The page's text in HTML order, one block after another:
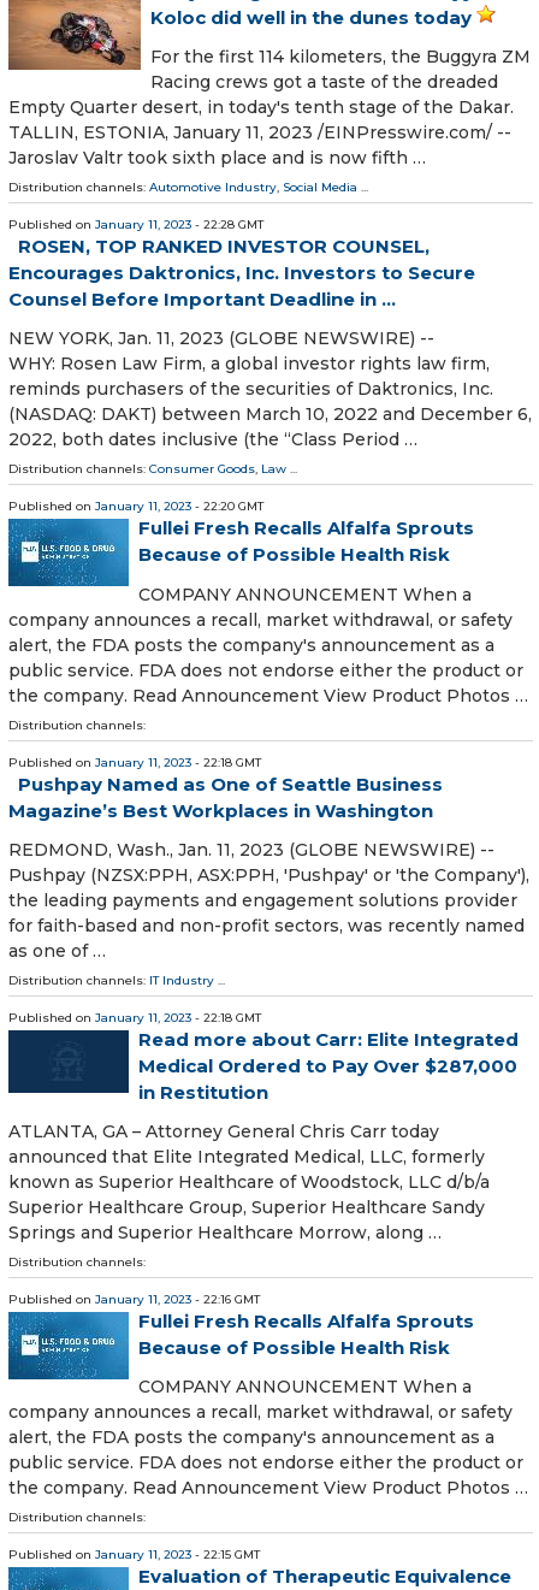
Koloc did well in the dunes today
For the first 114 kilometers, the Buggyra ZM
Racing crews got a taste of the dreaded
Empty Quarter desert, in today's tenth stage of the Dakar.
TALLIN, ESTONIA, January 11, 2023 /⁨EINPresswire.com⁩/ --
Jaroslav Valtr took sixth place and is now fifth …
Distribution channels: Automotive Industry, Social Media ...
Published on January 11, 2023 - 22:28 GMT
ROSEN, TOP RANKED INVESTOR COUNSEL,
Encourages Daktronics, Inc. Investors to Secure
Counsel Before Important Deadline in ...
NEW YORK, Jan. 11, 2023 (GLOBE NEWSWIRE) --
WHY: Rosen Law Firm, a global investor rights law firm,
reminds purchasers of the securities of Daktronics, Inc.
(NASDAQ: DAKT) between March 10, 2022 and December 6,
2022, both dates inclusive (the “Class Period …
Distribution channels: Consumer Goods, Law ...
Published on January 11, 2023 - 22:20 GMT
Fullei Fresh Recalls Alfalfa Sprouts
Because of Possible Health Risk
COMPANY ANNOUNCEMENT When a
company announces a recall, market withdrawal, or safety
alert, the FDA posts the company's announcement as a
public service. FDA does not endorse either the product or
the company. Read Announcement View Product Photos …
Distribution channels:
Published on January 11, 2023 - 22:18 GMT
Pushpay Named as One of Seattle Business
Magazine’s Best Workplaces in Washington
REDMOND, Wash., Jan. 11, 2023 (GLOBE NEWSWIRE) --
Pushpay (NZSX:PPH, ASX:PPH, 'Pushpay' or 'the Company'),
the leading payments and engagement solutions provider
for faith-based and non-profit sectors, was recently named
as one of …
Distribution channels: IT Industry ...
Published on January 11, 2023 - 22:18 GMT
Read more about Carr: Elite Integrated
Medical Ordered to Pay Over $287,000
in Restitution
ATLANTA, GA – Attorney General Chris Carr today
announced that Elite Integrated Medical, LLC, formerly
known as Superior Healthcare of Woodstock, LLC d/b/a
Superior Healthcare Group, Superior Healthcare Sandy
Springs and Superior Healthcare Morrow, along …
Distribution channels:
Published on January 11, 2023 - 22:16 GMT
Fullei Fresh Recalls Alfalfa Sprouts
Because of Possible Health Risk
COMPANY ANNOUNCEMENT When a
company announces a recall, market withdrawal, or safety
alert, the FDA posts the company's announcement as a
public service. FDA does not endorse either the product or
the company. Read Announcement View Product Photos …
Distribution channels:
Published on January 11, 2023 - 22:15 GMT
Evaluation of Therapeutic Equivalence